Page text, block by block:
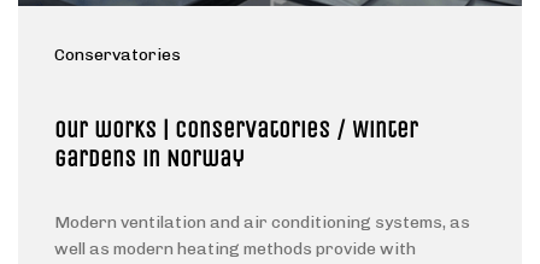
Conservatories
Our works | Conservatories / Winter
gardens in Norway
Modern ventilation and air conditioning systems, as
well as modern heating methods provide with